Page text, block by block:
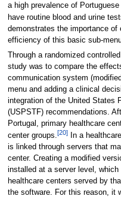
a high prevalence of
have routine blood and urine
demonstrates the importance
efficiency of this basic sub-
Through a randomized
study was to compare the
communication system
menu and adding a clinical
integration of the United States
(USPSTF) recommendations.
Portugal, primary healthcare
center groups.[20]In a
is linked through servers that
center. Creating a modified
installed at a server level,
healthcare centers served by
the software. For this reason, it